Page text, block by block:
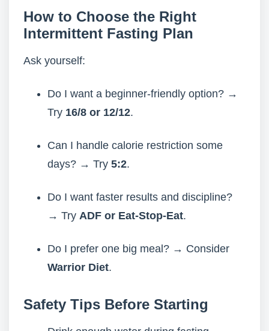
How to Choose the Right
Intermittent Fasting Plan
Ask yourself:
Do I want a beginner-friendly option? →
Try 16/8 or 12/12.
Can I handle calorie restriction some
days? → Try 5:2.
Do I want faster results and discipline?
→ Try ADF or Eat-Stop-Eat.
Do I prefer one big meal? → Consider
Warrior Diet.
Safety Tips Before Starting